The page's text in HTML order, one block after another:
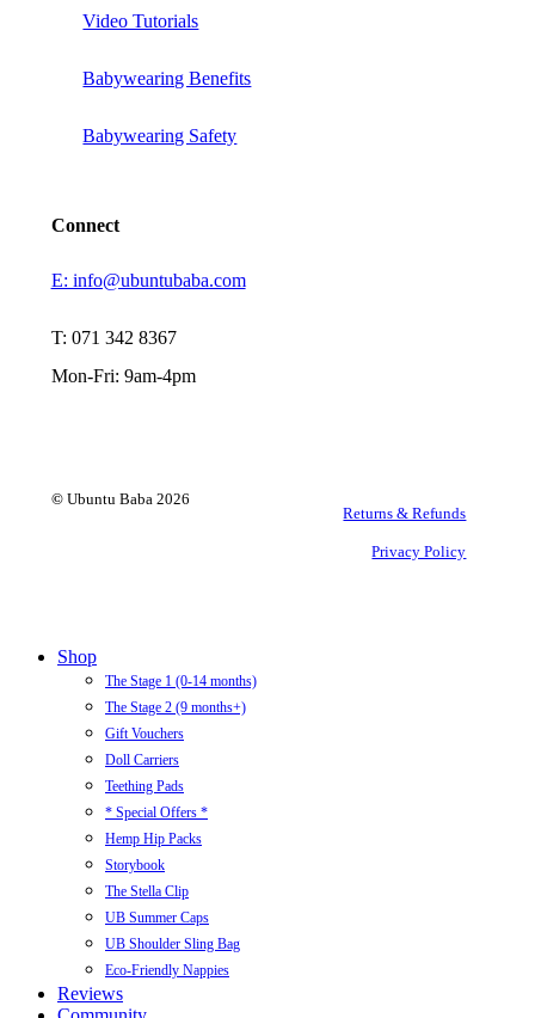
Video Tutorials
Babywearing Benefits
Babywearing Safety
Connect
E: info@ubuntubaba.com
T: 071 342 8367
Mon-Fri: 9am-4pm
©Ubuntu Baba 2026
Returns & Refunds
Privacy Policy
Close
Shop
The Stage 1 (0-14 months)
The Stage 2 (9 months+)
Gift Vouchers
Doll Carriers
Teething Pads
* Special Offers *
Hemp Hip Packs
Storybook
The Stella Clip
UB Summer Caps
UB Shoulder Sling Bag
Eco-Friendly Nappies
Reviews